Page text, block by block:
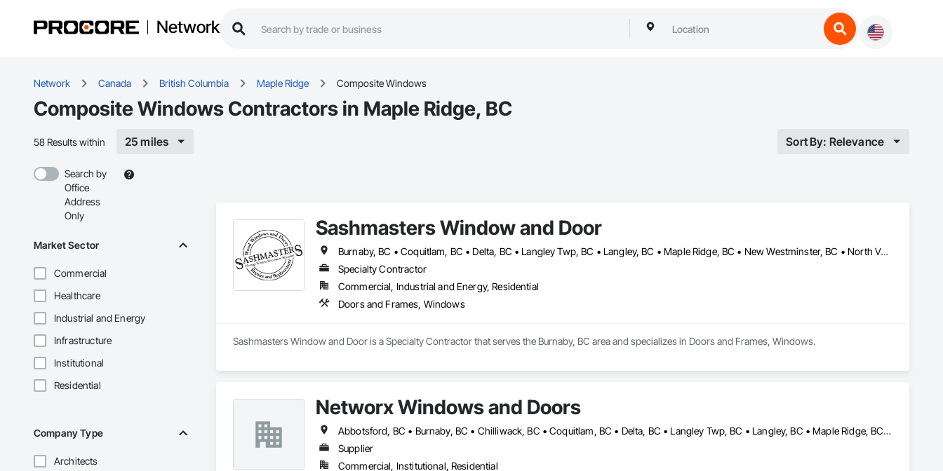
Network
Network Canada British Columbia Maple Ridge Composite Windows
Composite Windows Contractors in Maple Ridge, BC
58 Results within 25 miles Sort By: Relevance
Search by
Office
Address
Only
Market Sector
Commercial
Healthcare
Industrial and Energy
Infrastructure
Institutional
Residential
Company Type
Architects
Sashmasters Window and Door
Burnaby, BC • Coquitlam, BC • Delta, BC • Langley Twp, BC • Langley, BC • Maple Ridge, BC • New Westminster, BC • North Vancouver, BC • Pitt Meadows, BC • Port Coquitlam, BC • Port Moody, BC • Richmond, BC • Surrey, BC • Vancouver, BC • West Vancouver, BC • Whistler, BC • White Rock, BC
Specialty Contractor
Commercial, Industrial and Energy, Residential
Doors and Frames, Windows
Sashmasters Window and Door is a Specialty Contractor that serves the Burnaby, BC area and specializes in Doors and Frames, Windows.
Networx Windows and Doors
Abbotsford, BC • Burnaby, BC • Chilliwack, BC • Coquitlam, BC • Delta, BC • Langley Twp, BC • Langley, BC • Maple Ridge, BC • New Westminster, BC • Port Moody, BC • Richmond, BC • Surrey, BC • Vancouver, BC • White Rock, BC
Supplier
Commercial, Institutional, Residential